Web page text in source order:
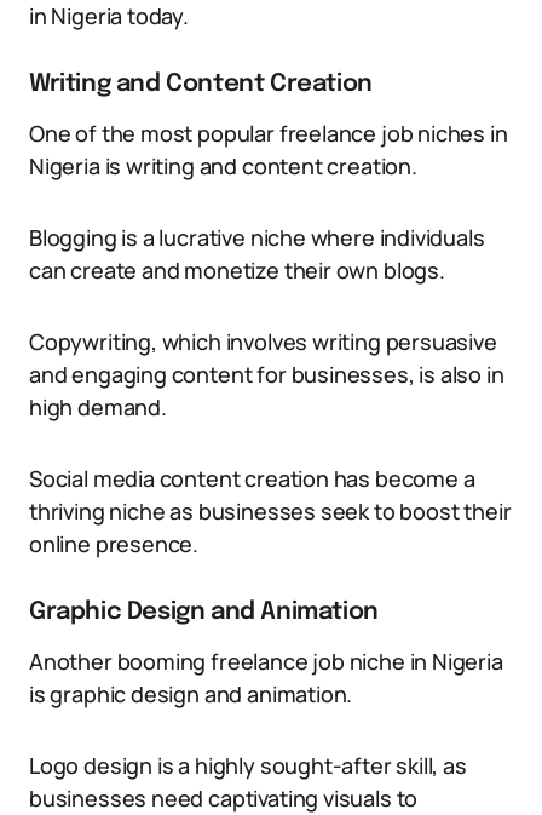
in Nigeria today.
Writing and Content Creation
One of the most popular freelance job niches in
Nigeria is writing and content creation.
Blogging is a lucrative niche where individuals
can create and monetize their own blogs.
Copywriting, which involves writing persuasive
and engaging content for businesses, is also in
high demand.
Social media content creation has become a
thriving niche as businesses seek to boost their
online presence.
Graphic Design and Animation
Another booming freelance job niche in Nigeria
is graphic design and animation.
Logo design is a highly sought-after skill, as
businesses need captivating visuals to